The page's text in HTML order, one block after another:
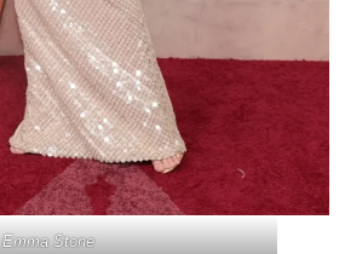
Emma Stone